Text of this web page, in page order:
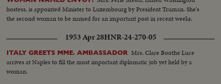
hostess, is appointed Minister to Luxembourg by President Truman. She's
the second woman to be named for an important post in recent weeks.
1953 Apr 28HNR-24-270-05
ITALY GREETS MME. AMBASSADOR Mrs. Clare Boothe Luce
arrives at Naples to fill the most important diplomatic job yet held by a
woman.